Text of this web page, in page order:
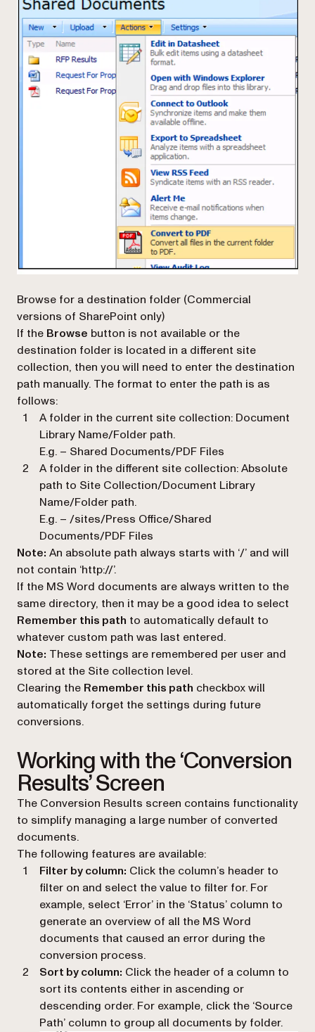
Browse for a destination folder (Commercial
versions of SharePoint only)
If the Browse button is not available or the
destination folder is located in a different site
collection, then you will need to enter the destination
path manually. The format to enter the path is as
follows:
A folder in the current site collection: Document
Library Name/Folder path.
E.g. – Shared Documents/PDF Files
A folder in the different site collection:Absolute
path to Site Collection/Document Library
Name/Folder path.
E.g. – /sites/Press Office/Shared
Documents/PDF Files
Note: An absolute path always starts with ‘/’ and will
not contain ‘http://’.
If the MS Word documents are always written to the
same directory, then it may be a good idea to select
Remember this path to automatically default to
whatever custom path was last entered.
Note: These settings are remembered per user and
stored at the Site collection level.
Clearing the Remember this path checkbox will
automatically forget the settings during future
conversions.
Working with the ‘Conversion
Results’ Screen
The Conversion Results screen contains functionality
to simplify managing a large number of converted
documents.
The following features are available:
Filter by column: Click the column’s header to
filter on and select the value to filter for. For
example, select ‘Error’ in the ‘Status’ column to
generate an overview of all the MS Word
documents that caused an error during the
conversion process.
Sort by column: Click the header of a column to
sort its contents either in ascending or
descending order. For example, click the ‘Source
Path’ column to group all documents by folder.